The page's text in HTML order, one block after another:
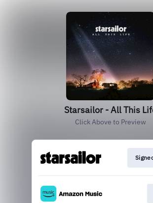
Starsailor - All This
Click Above to Preview